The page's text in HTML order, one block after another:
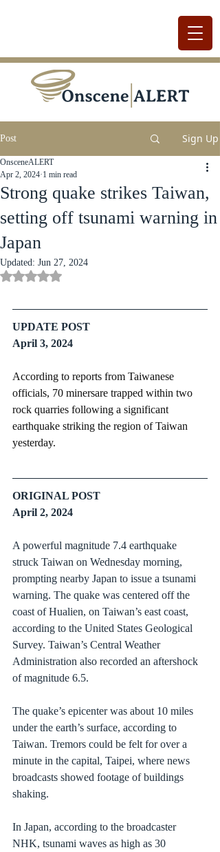
Post Sign Up
Strong quake strikes Taiwan,
setting off tsunami warning in
Japan
OnsceneALERT
Apr 2, 2024 1 min read
Updated: Jun 27, 2024
Rated NaN out of 5 stars.
UPDATE POST
April 3, 2024
According to reports from Taiwanese
officials, 70 minersare trapped within two
rock quarries following a significant
earthquake striking the region of Taiwan
yesterday.
ORIGINAL POST
April 2, 2024
A powerful magnitude 7.4 earthquake
struck Taiwan on Wednesday morning,
prompting nearby Japan to issue a tsunami
warning. The quake was centered off the
coast of Hualien, on Taiwan’s east coast,
according to the United States Geological
Survey. Taiwan’s Central Weather
Administration also recorded an aftershock
of magnitude 6.5.
The quake’s epicenter was about 10 miles
under the earth’s surface, according to
Taiwan. Tremors could be felt for over a
minute in the capital, Taipei, where news
broadcasts showed footage of buildings
shaking.
In Japan, according to the broadcaster
NHK, tsunami waves as high as 30